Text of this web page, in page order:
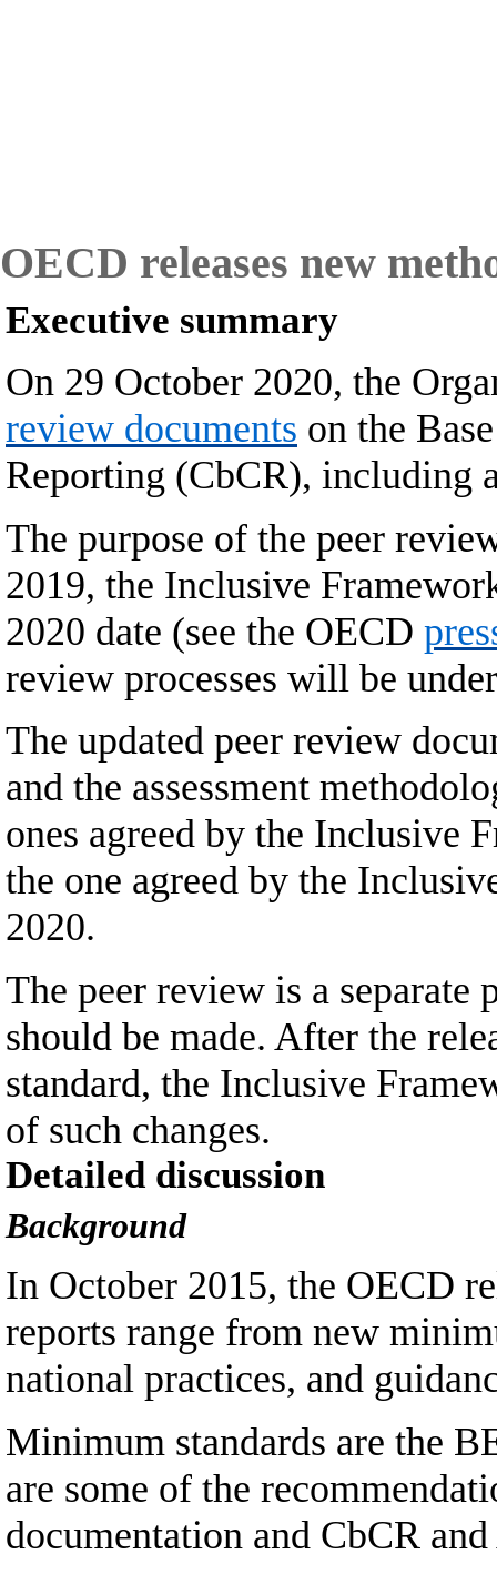
OECD releases new
Executive summary
On 29 October 2020, the
review documents on the
Reporting (CbCR), including
The purpose of the peer
2019, the Inclusive
2020 date (see the OECD
review processes will be
The updated peer review
and the assessment
ones agreed by the Inclusive
the one agreed by the
2020.
The peer review is a
should be made. After the
standard, the Inclusive
of such changes.
Detailed discussion
Background
In October 2015, the OECD
reports range from new
national practices, and
Minimum standards are the
are some of the
documentation and CbCR